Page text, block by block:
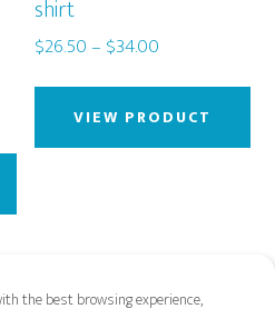
on
the
product
This
has
variants.
shirt
$26.50 – $34.00
through
$34.00
VIEW PRODUCT
the best browsing experience,